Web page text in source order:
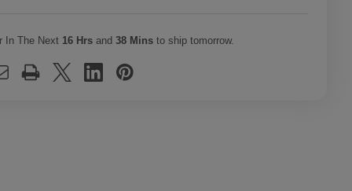
Tampa
Cigars
Pack
In The Next 16 Hrs and38 Mins to ship tomorrow.